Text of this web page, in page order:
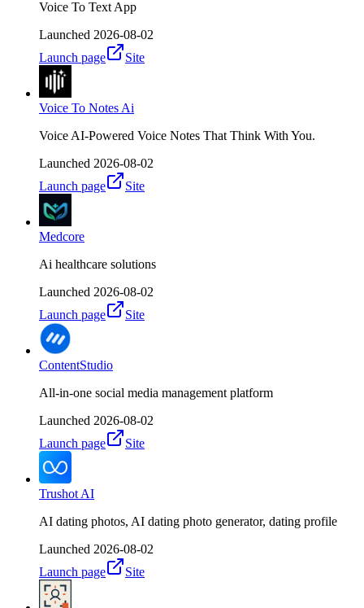
Voice To Text App
Launched 2026-08-02
Launch page
Site
Voice To Notes Ai
Voice AI-Powered Voice Notes That Think With You.
Launched 2026-08-02
Launch page
Site
Medcore
Ai healthcare solutions
Launched 2026-08-02
Launch page
Site
ContentStudio
All-in-one social media management platform
Launched 2026-08-02
Launch page
Site
Trushot AI
AI dating photos, AI dating photo generator, dating profile
Launched 2026-08-02
Launch page
Site